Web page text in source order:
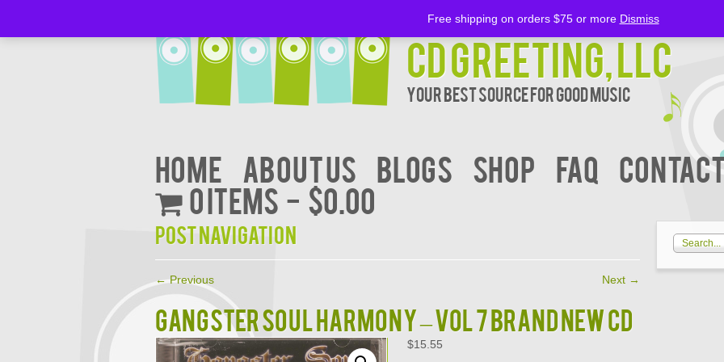
CD Greeting, LLC
Your Best Source for Good music
Home About Us BLOGS Shop FAQ
0 items
$0.00
Post navigation
←Previous Next →
GANGSTER SOUL HARMONY – VOL 7 Brand New CD
$15.55
Free shipping on orders $75 or more Dismiss